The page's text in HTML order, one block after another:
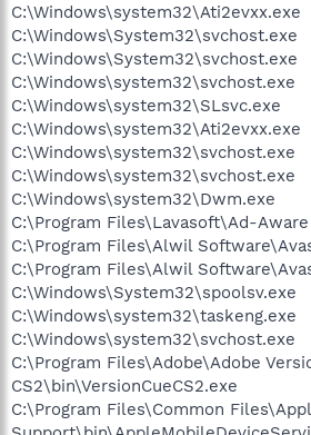
C:\Windows\system32\Ati2evxx.exe
C:\Windows\System32\svchost.exe
C:\Windows\System32\svchost.exe
C:\Windows\system32\svchost.exe
C:\Windows\system32\SLsvc.exe
C:\Windows\system32\Ati2evxx.exe
C:\Windows\system32\svchost.exe
C:\Windows\system32\svchost.exe
C:\Windows\system32\Dwm.exe
C:\Program Files\Lavasoft\Ad-
C:\Program Files\Alwil
C:\Program Files\Alwil
C:\Windows\System32\spoolsv.exe
C:\Windows\system32\taskeng.exe
C:\Windows\system32\svchost.exe
C:\Program Files\Adobe\Adobe
CS2\bin\VersionCueCS2.exe
C:\Program Files\Common